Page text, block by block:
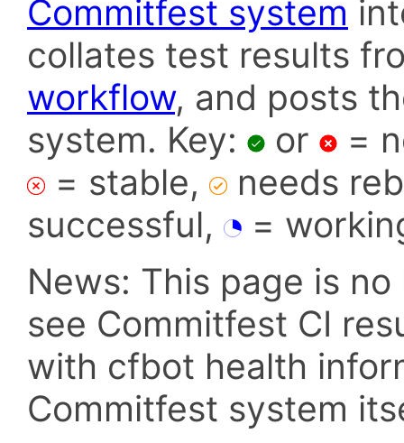
Commitfest system
collates test results
workflow, and posts
system. Key:
or
=
= stable,
needs
successful,
=
News: This page is
see Commitfest CI
with cfbot health
Commitfest system